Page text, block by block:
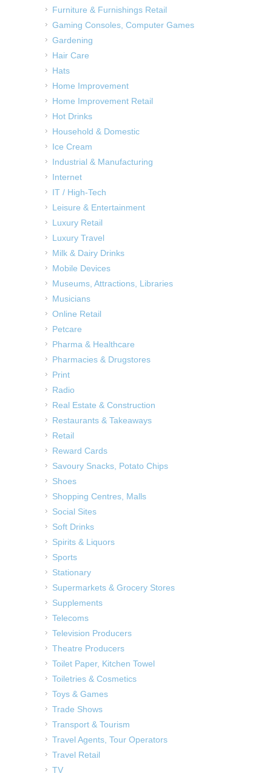
Furniture & Furnishings Retail
Gaming Consoles, Computer Games
Gardening
Hair Care
Hats
Home Improvement
Home Improvement Retail
Hot Drinks
Household & Domestic
Ice Cream
Industrial & Manufacturing
Internet
IT / High-Tech
Leisure & Entertainment
Luxury Retail
Luxury Travel
Milk & Dairy Drinks
Mobile Devices
Museums, Attractions, Libraries
Musicians
Online Retail
Petcare
Pharma & Healthcare
Pharmacies & Drugstores
Print
Radio
Real Estate & Construction
Restaurants & Takeaways
Retail
Reward Cards
Savoury Snacks, Potato Chips
Shoes
Shopping Centres, Malls
Social Sites
Soft Drinks
Spirits & Liquors
Sports
Stationary
Supermarkets & Grocery Stores
Supplements
Telecoms
Television Producers
Theatre Producers
Toilet Paper, Kitchen Towel
Toiletries & Cosmetics
Toys & Games
Trade Shows
Transport & Tourism
Travel Agents, Tour Operators
Travel Retail
TV